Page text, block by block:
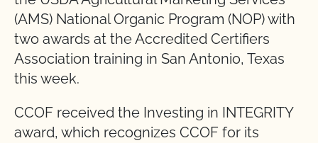
(AMS) National Organic Program (NOP) with
two awards at the Accredited Certifiers
Association training in San Antonio, Texas
this week.
CCOF received the Investing in INTEGRITY
award, which recognizes CCOF for its